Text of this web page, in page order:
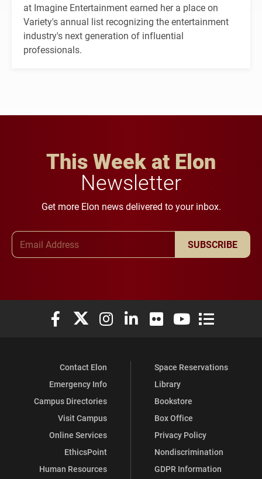
at Imagine Entertainment earned her a place on
Variety's annual list recognizing the entertainment
industry's next generation of influential
professionals.
This Week at Elon
Newsletter
Get more Elon news delivered to your inbox.
SUBSCRIBE
Elon University Facebook
Elon University X (formerly Twitter)
Elon University Instagram
Elon University LinkedIn
Elon University Flickr
Elon University
Elon
Contact Elon
Emergency Info
Campus Directories
Visit Campus
Online Services
EthicsPoint
Human Resources
Space Reservations
Library
Bookstore
Box Office
Privacy Policy
Nondiscrimination
GDPR Information